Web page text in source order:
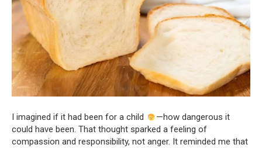
I imagined if it had been for a child
—how dangerous it
could have been. That thought sparked a feeling of
compassion and responsibility, not anger. It reminded me that